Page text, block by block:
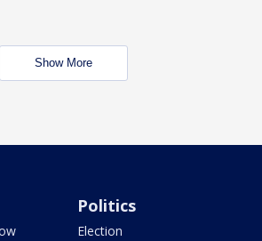
Show More
Politics
Election